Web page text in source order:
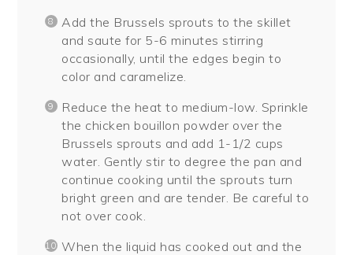
Add the Brussels sprouts to the skillet
and saute for 5-6 minutes stirring
occasionally, until the edges begin to
color and caramelize.
Reduce the heat to medium-low. Sprinkle
the chicken bouillon powder over the
Brussels sprouts and add 1-1/2 cups
water. Gently stir to degree the pan and
continue cooking until the sprouts turn
bright green and are tender. Be careful to
not over cook.
When the liquid has cooked out and the